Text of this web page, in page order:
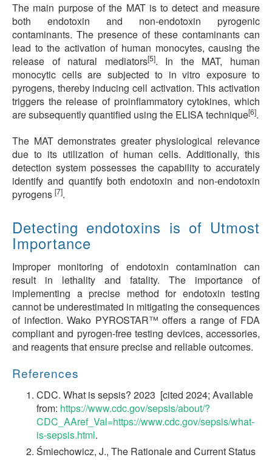
The main purpose of the MAT is to detect and measure
both endotoxin and non-endotoxin pyrogenic
contaminants. The presence of these contaminants can
lead to the activation of human monocytes, causing the
release of natural mediators[5]. In the MAT, human
monocytic cells are subjected to in vitro exposure to
pyrogens, thereby inducing cell activation. This activation
triggers the release of proinflammatory cytokines, which
are subsequently quantified using the ELISA technique[6].
The MAT demonstrates greater physiological relevance
due to its utilization of human cells. Additionally, this
detection system possesses the capability to accurately
identify and quantify both endotoxin and non-endotoxin
pyrogens [7].
Detecting endotoxins is of Utmost
Importance
Improper monitoring of endotoxin contamination can
result in lethality and fatality. The importance of
implementing a precise method for endotoxin testing
cannot be underestimated in mitigating the consequences
of infection. Wako PYROSTAR™ offers a range of FDA
compliant and pyrogen-free testing devices, accessories,
and reagents that ensure precise and reliable outcomes.
References
CDC. What is sepsis? 2023 [cited 2024; Available
from: https://www.cdc.gov/sepsis/about/?
CDC_AAref_Val=https://www.cdc.gov/sepsis/what-
is-sepsis.html.
Śmiechowicz, J., The Rationale and Current Status